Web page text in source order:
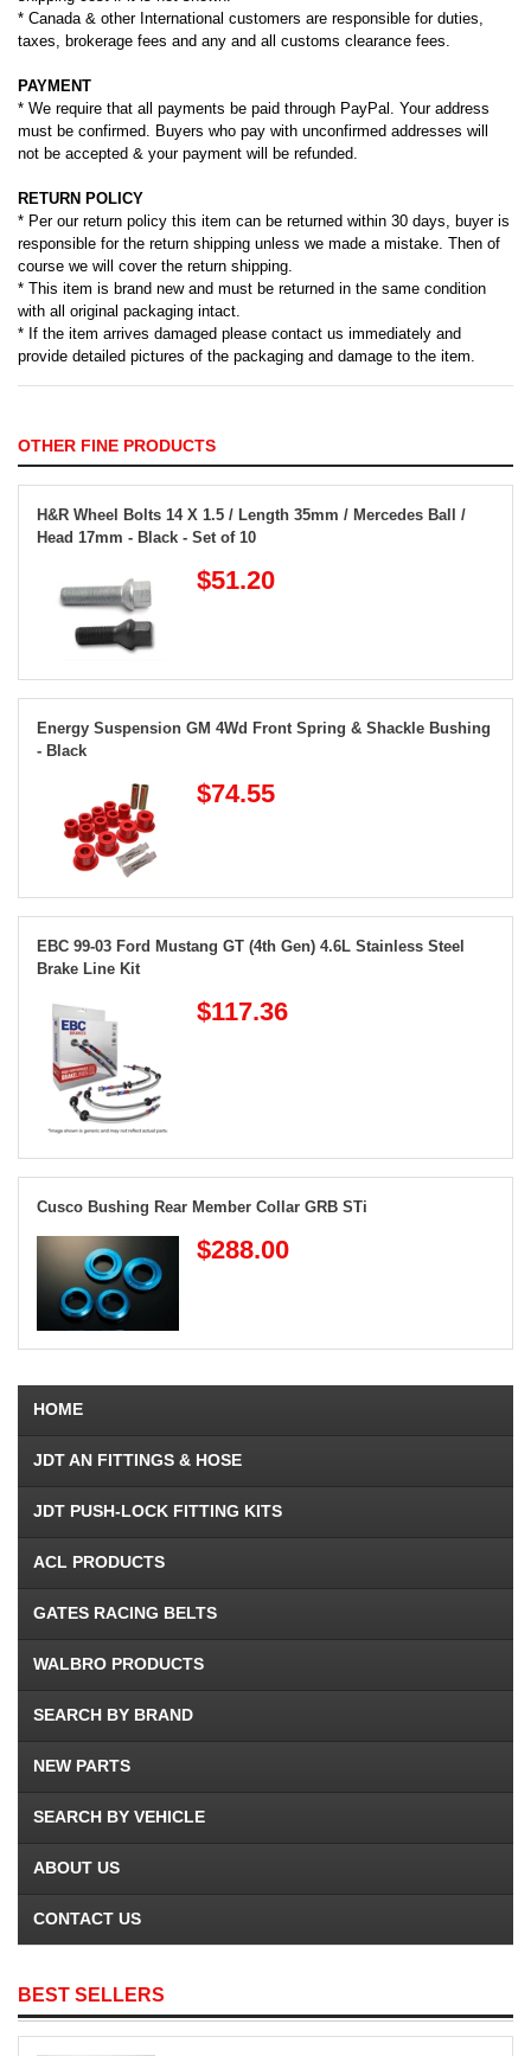
* Canada & other International customers are responsible for duties,
taxes, brokerage fees and any and all customs clearance fees.
PAYMENT
* We require that all payments be paid through PayPal. Your address
must be confirmed. Buyers who pay with unconfirmed addresses will
not be accepted & your payment will be refunded.
RETURN POLICY
* Per our return policy this item can be returned within 30 days, buyer is
responsible for the return shipping unless we made a mistake. Then of
course we will cover the return shipping.
* This item is brand new and must be returned in the same condition
with all original packaging intact.
* If the item arrives damaged please contact us immediately and
provide detailed pictures of the packaging and damage to the item.
OTHER FINE PRODUCTS
H&R Wheel Bolts 14 X 1.5 / Length 35mm / Mercedes Ball /
Head 17mm - Black - Set of 10
$51.20
Energy Suspension GM 4Wd Front Spring & Shackle Bushing
- Black
$74.55
EBC 99-03 Ford Mustang GT (4th Gen) 4.6L Stainless Steel
Brake Line Kit
$117.36
Cusco Bushing Rear Member Collar GRB STi
$288.00
HOME
JDT AN FITTINGS & HOSE
JDT PUSH-LOCK FITTING KITS
ACL PRODUCTS
GATES RACING BELTS
WALBRO PRODUCTS
SEARCH BY BRAND
NEW PARTS
SEARCH BY VEHICLE
ABOUT US
CONTACT US
BEST SELLERS